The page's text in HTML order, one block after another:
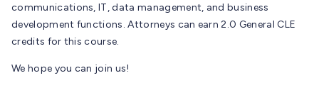
communications, IT, data management, and business
development functions. Attorneys can earn 2.0 General CLE
credits for this course.
We hope you can join us!